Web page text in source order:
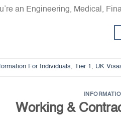
an Engineering, Medical,
For Individuals, Tier 1 , UK
Working &